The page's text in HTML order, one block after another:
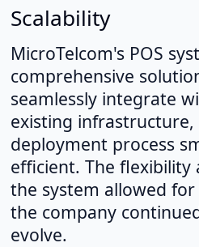
Scalability
MicroTelcom's POS
comprehensive
seamlessly integrate
existing
deployment process
efficient. The flexibility
the system allowed for
the company
evolve.